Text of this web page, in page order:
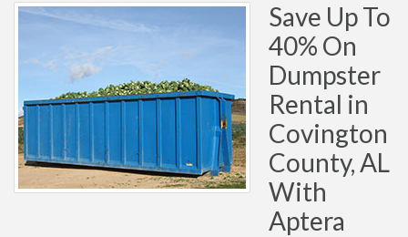
Save Up To
40% On
Dumpster
Rental in
Covington
County, AL
With
Aptera